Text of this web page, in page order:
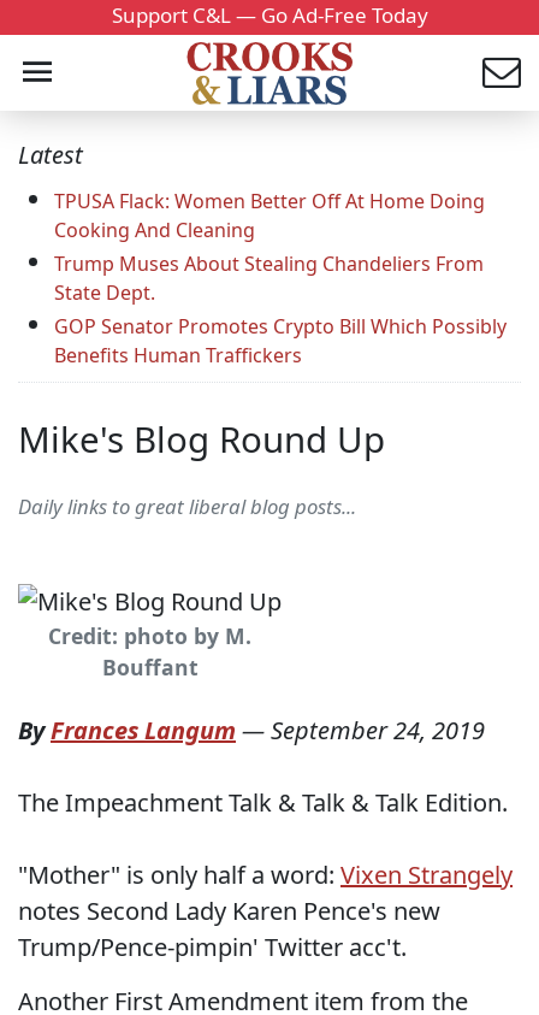
Support C&L — Go Ad-Free Today
Latest
TPUSA Flack: Women Better Off At Home Doing
Cooking And Cleaning
Trump Muses About Stealing Chandeliers From
State Dept.
GOP Senator Promotes Crypto Bill Which Possibly
Benefits Human Traffickers
Mike's Blog Round Up
Daily links to great liberal blog posts...
Credit: photo by M.
Bouffant
ByFrances Langum —September 24, 2019
The Impeachment Talk & Talk & Talk Edition.
"Mother" is only half a word: Vixen Strangely
notes Second Lady Karen Pence's new
Trump/Pence-pimpin' Twitter acc't.
Another First Amendment item from the